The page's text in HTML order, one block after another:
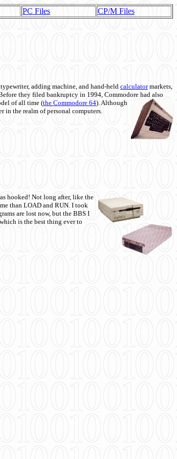
PC Files CP/M Files
adding machine, and hand-held calculatormarkets,
they filed bankruptcy in 1994, Commodore had also
of all time (the Commodore 64). Although
in the realm of personal computers.
hooked! Not long after, like the
than LOAD and RUN. I took
are lost now, but the BBS I
is the best thing ever to